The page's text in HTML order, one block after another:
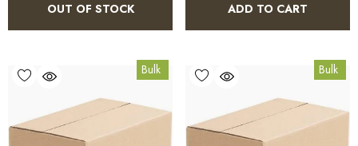
OUT OF STOCK ADD TO CART
Bulk Bulk